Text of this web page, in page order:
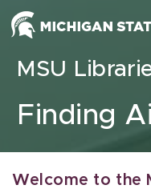
Skip to content
MSU
Finding
Welcome to the